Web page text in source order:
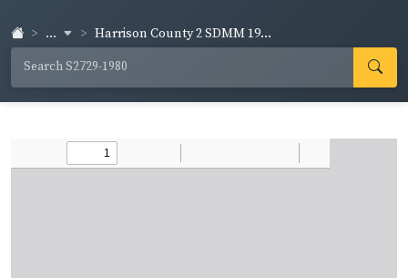
... Harrison County 2 SDMM 19...